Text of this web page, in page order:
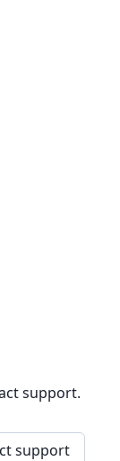
support.
support